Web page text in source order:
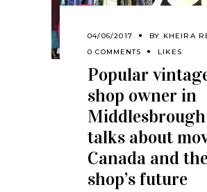
04/06/2017 BY KHEIRA
0 COMMENTS
LIKES
Popular
shop owner in
Middlesbrough
talks about
Canada and
shop’s future